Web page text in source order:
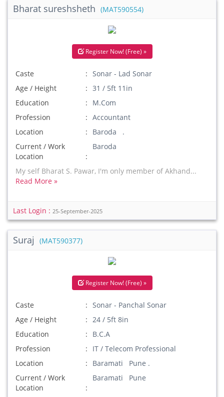
Bharat sureshsheth (MAT590554)
Register Now! (Free) »
Caste
Sonar - Lad Sonar
Age / Height
31 / 5ft 11in
Education
M.Com
Profession
Accountant
Location
Baroda .
Current / Work
Location
Baroda
My self Bharat S. Pawar, I'm only member of Akhand...
Read More »
Last Login : 25-September-2025
Suraj (MAT590377)
Register Now! (Free) »
Caste
Sonar - Panchal Sonar
Age / Height
24 / 5ft 8in
Education
B.C.A
Profession
IT / Telecom Professional
Location
Baramati Pune .
Current / Work
Location
Baramati Pune